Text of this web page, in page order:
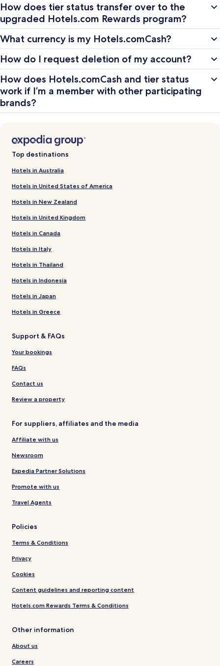
How does tier status transfer over to the
upgraded Hotels.com Rewards program?
What currency is my Hotels.comCash?
How do I request deletion of my account?
How does Hotels.comCash and tier status
work if I’m a member with other participating
brands?
Top destinations
Hotels in Australia
Hotels in United States of America
Hotels in New Zealand
Hotels in United Kingdom
Hotels in Canada
Hotels in Italy
Hotels in Thailand
Hotels in Indonesia
Hotels in Japan
Hotels in Greece
Support & FAQs
Your bookings
FAQs
Contact us
Review a property
For suppliers, affiliates and the media
Affiliate with us
Newsroom
Expedia Partner Solutions
Promote with us
Travel Agents
Policies
Terms & Conditions
Privacy
Cookies
Content guidelines and reporting content
Hotels.com Rewards Terms & Conditions
Other information
About us
Careers